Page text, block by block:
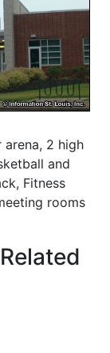
2 high
and
Fitness
rooms